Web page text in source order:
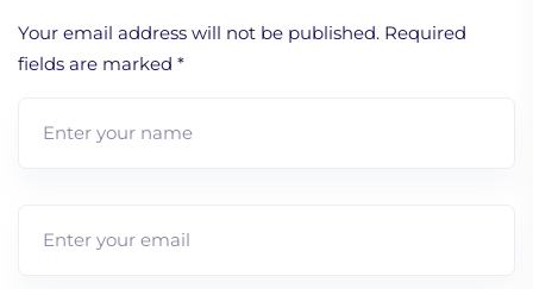
Your email address will not be published. Required
fields are marked *